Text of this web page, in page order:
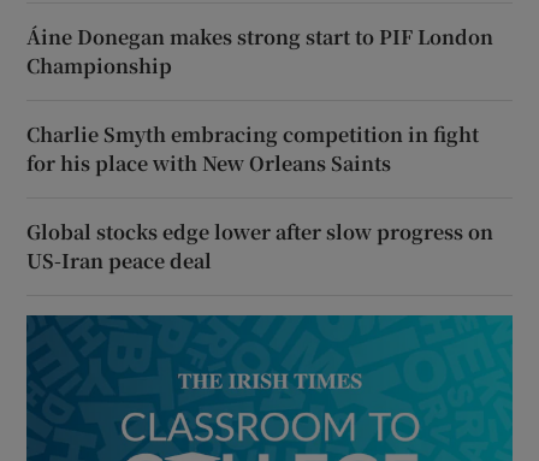
Áine Donegan makes strong start to PIF London
Championship
Charlie Smyth embracing competition in fight
for his place with New Orleans Saints
Global stocks edge lower after slow progress on
US-Iran peace deal